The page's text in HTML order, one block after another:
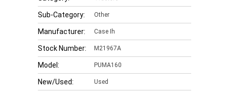
Sub-Category: Other
Manufacturer: Case Ih
Stock Number: M21967A
Model: PUMA160
New/Used: Used